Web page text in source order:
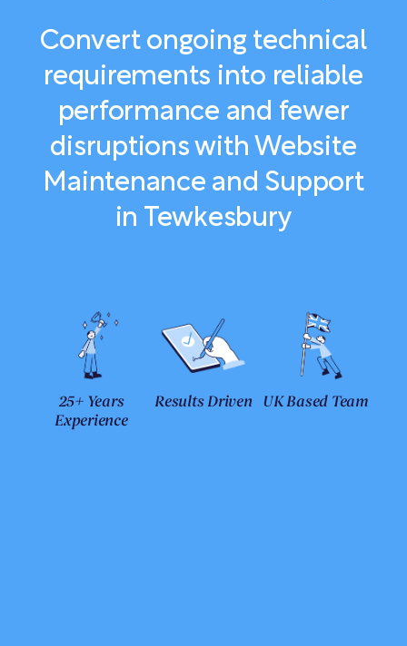
Convert ongoing technical
requirements into reliable
performance and fewer
disruptions with Website
Maintenance and Support
in Tewkesbury
25+ Years
Experience
Results Driven UK Based Team